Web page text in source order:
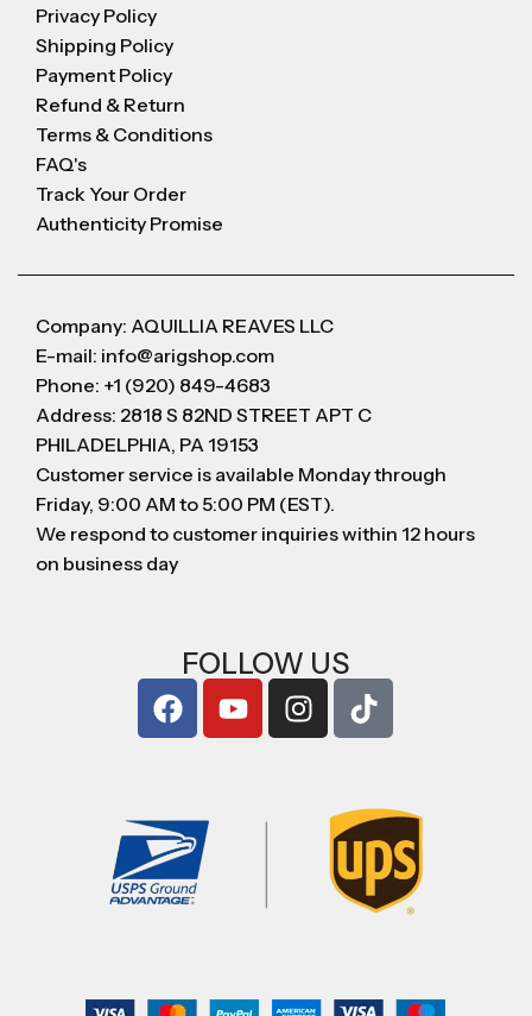
Privacy Policy
Shipping Policy
Payment Policy
Refund & Return
Terms & Conditions
FAQ's
Track Your Order
Authenticity Promise
Company: AQUILLIA REAVES LLC
E-mail: info@arigshop.com
Phone: +1 (920) 849-4683
Address: 2818 S 82ND STREET APT C
PHILADELPHIA, PA 19153
Customer service is available Monday through
Friday, 9:00 AM to 5:00 PM (EST).
We respond to customer inquiries within 12 hours
on business day
FOLLOW US